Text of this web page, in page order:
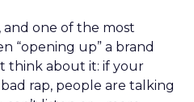
and one of the most
“opening up” a brand
think about it: if your
rap, people are talking